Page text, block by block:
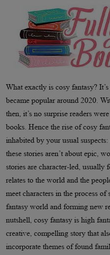
What exactly is cosy fantasy?
became popular around 2020.
then, it’s no surprise readers
books. Hence the rise of cosy
inhabited by your usual suspects:
these stories aren’t about epic,
stories are character-led, usually
relates to the world and the
meet characters in the process
fantasy world and forming new
nutshell, cosy fantasy is high
creative, compelling story that
incorporate themes of found